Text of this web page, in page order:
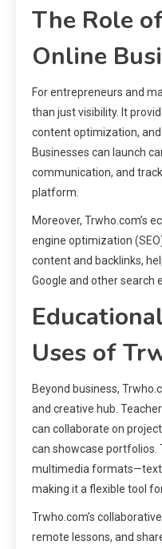
The Role
Online
For entrepreneurs and
than just visibility. It
content optimization,
Businesses can launch
communication, and
platform.
Moreover, Trwho.com’s
engine optimization
content and backlinks,
Google and other search
Uses of
Beyond business,
and creative hub.
can collaborate on
can showcase
multimedia
making it a flexible tool
Trwho.com’s
remote lessons, and